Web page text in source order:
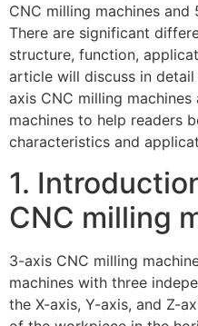
CNC milling machines and
There are significant
structure, function,
article will discuss in
axis CNC milling
machines to help readers
characteristics and
1.
CNC milling
3-axis CNC milling
machines with three
the X-axis, Y-axis, and Z-